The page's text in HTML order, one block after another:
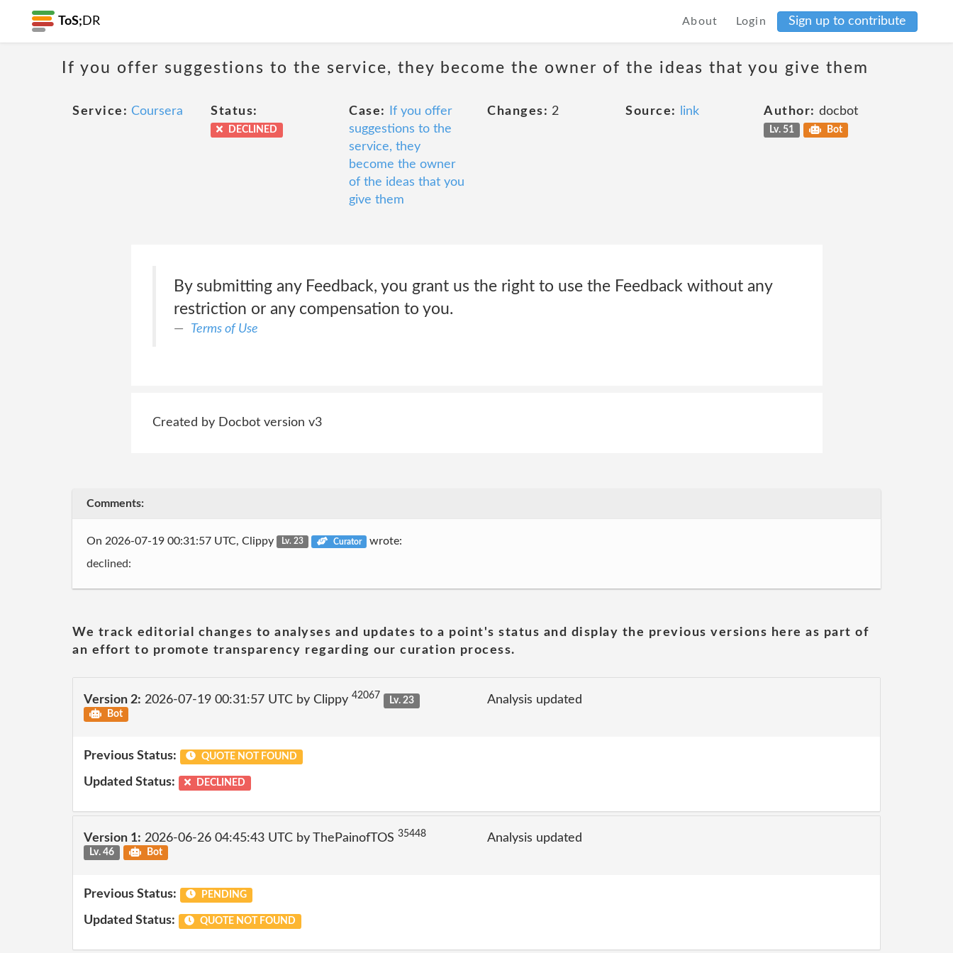
ToS; DR About Login Sign up to contribute
If you offer suggestions to the service, they become the owner of the ideas that you give them
Service: Coursera Status:
DECLINED
Case:
If you offer
suggestions to the
service, they
become the owner
of the ideas that you
give them
Changes: 2 Source: link Author: docbot
Lv. 51 Bot
By submitting any Feedback, you grant us the right to use the Feedback without any
restriction or any compensation to you.
Terms of Use
Created by Docbot version v3
Comments:
On 2026-07-19 00:31:57 UTC, Clippy Lv. 23 Curator wrote:
declined:
We track editorial changes to analyses and updates to a point's status and display the previous versions here as part of
an effort to promote transparency regarding our curation process.
Version 2: 2026-07-19 00:31:57 UTC by Clippy 42067
Lv. 23
Bot
Analysis updated
Previous Status: QUOTE NOT FOUND
Updated Status: DECLINED
Version 1: 2026-06-26 04:45:43 UTC by ThePainofTOS 35448
Lv. 46
Bot
Analysis updated
Previous Status: PENDING
Updated Status: QUOTE NOT FOUND